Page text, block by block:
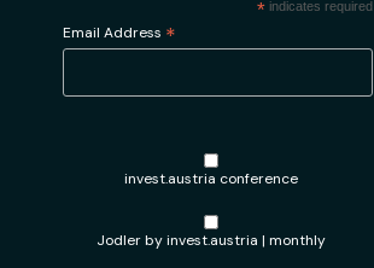
*indicates required
Email Address *
invest.austria conference
Jodler by invest.austria | monthly